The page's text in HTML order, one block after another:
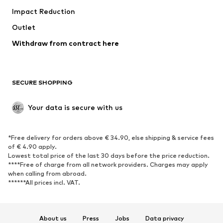
Coats
Swimwear
Blazers
Jumpsuits & playsuits
Upcycling
SHOES
Sneakers
Ankle boots
High heels
Boots
Low shoes
Sports shoes
Impact Reduction
Outlet
Withdraw from contract here
SECURE SHOPPING
Your data is secure with us
*Free delivery for orders above € 34.90, else shipping & service fees
of € 4.90 apply.
Lowest total price of the last 30 days before the price reduction.
****Free of charge from all network providers. Charges may apply
when calling from abroad.
******All prices incl. VAT.
About us Press Jobs Data privacy